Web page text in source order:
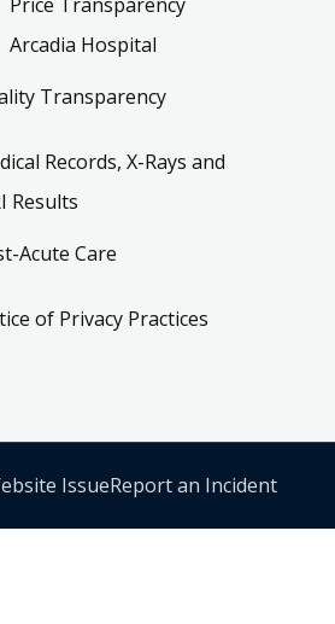
Arcadia Hospital
Transparency
Records, X-Rays and
Results
Acute Care
of Privacy Practices
IssueReport an Incident